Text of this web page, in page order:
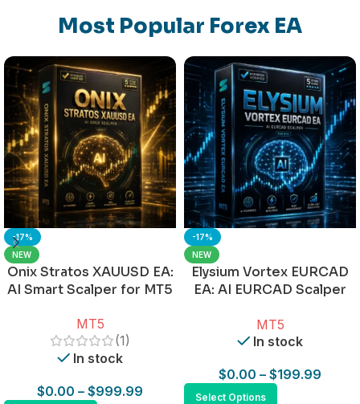
Most Popular Forex EA
-17%
NEW
Onix Stratos XAUUSD EA:
AI Smart Scalper for MT5
MT5
(1)
In stock
$0.00 – $999.99
-17%
NEW
Elysium Vortex EURCAD
EA: AI EURCAD Scalper
MT5
In stock
$0.00 – $199.99
Select Options